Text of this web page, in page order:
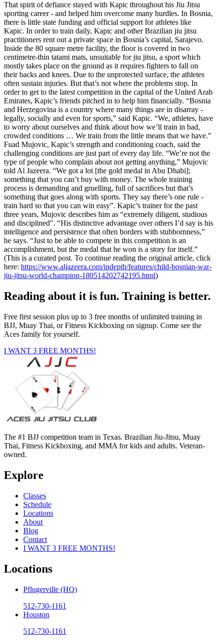
That spirit of defiance stayed with Kapic throughout his Jiu Jitsu
sporting career - and helped him overcome many hurdles. In Bosnia,
there is little state funding and official support for athletes like
Kapic. In order to train daily, Kapic and other Brazilian jiu jitsu
practitioners rent out a private space in Bosnia’s capital, Sarajevo.
Inside the 80 square metre facility, the floor is covered in two
centimetre-thin tatami mats, unsuitable for jiu jitsu, a sport which
mostly takes place on the ground as it requires fighters to fall on
their backs and knees. Due to the unprotected surface, the athletes
often sustain injuries. But that’s not where the problems stop. In
order to get to the latest competition in the capital of the United Arab
Emirates, Kapic’s friends pitched in to help him financially. “Bosnia
and Herzegovina is a country where many things are in disarray -
legally, socially and even for sports,” said Kapic. “We, athletes, have
to worry about ourselves and think about how we’ll train in bad,
crowded conditions … We train from the little means that we have.”
Fuad Mujovic, Kapic’s strength and conditioning coach, said the
challenging conditions are just part of every day life. “We’re not the
type of people who complain about not getting anything,” Mujovic
told Al Jazeera. “We got a lot [the gold medal in Abu Dhabi];
something that you can’t buy with money. The whole training
process is demanding and gruelling, full of sacrifices but that’s
something that goes along with sports. They say there’s one rule -
train hard so that you can win easy”. Kapic’s trainer for the past
three years, Mujovic describes him as “extremely diligent, studious
and disciplined”. “His distinctive advantage over others I’d say is his
intelligence and persistence that often borders with stubbornness,”
he says. “Just to be able to compete in this competition is an
accomplishment, but the medal that he won is a story for itself.”
(This is a curated post. To continue reading the original article, click
here: https://www.aljazeera.com/indepth/features/child-bosnian-war-
jiu-jitsu-world-champion-180514202742195.html)
Reading about it is fun. Training is better.
Free first session plus up to 3 free months of unlimited training in
BJJ, Muay Thai, or Fitness Kickboxing on signup. Come see the
Aces family for yourself.
I WANT 3 FREE MONTHS!
The #1 BJJ competition team in Texas. Brazilian Jiu-Jitsu, Muay
Thai, Fitness Kickboxing, and MMA for kids and adults. Veteran-
owned.
Explore
Classes
Schedule
Locations
About
Blog
Contact
I WANT 3 FREE MONTHS!
Locations
Pflugerville (HQ)
512-730-1161
Houston
512-730-1161